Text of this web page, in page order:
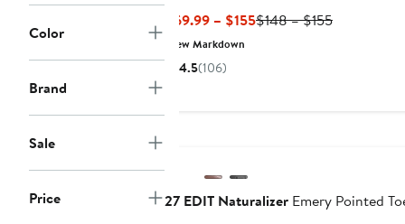
Color
Brand
Sale
Price
$69.99 – $155Current
$148 – $155Previous
New Markdown
4.5(106)
27 EDIT Naturalizer Emery Pointed